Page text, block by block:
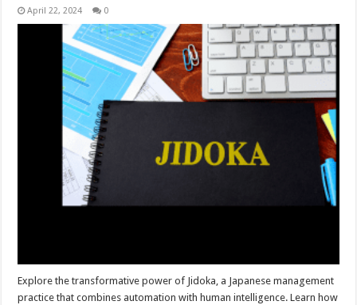
April 22, 2024 0
Explore the transformative power of Jidoka, a Japanese management
practice that combines automation with human intelligence. Learn how